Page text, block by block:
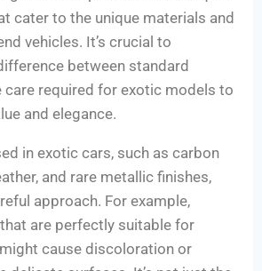
cater to the unique materials and
vehicles. It’s crucial to
between standard
care required for exotic models to
and elegance.
in exotic cars, such as carbon
and rare metallic finishes,
approach. For example,
are perfectly suitable for
cause discoloration or